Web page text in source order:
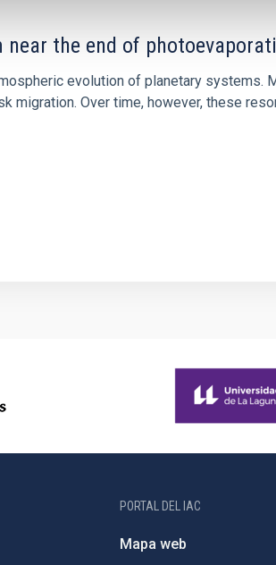
the end of
evolution of planetary systems.
Over time, however, these
PORTAL DEL IAC
Mapa web